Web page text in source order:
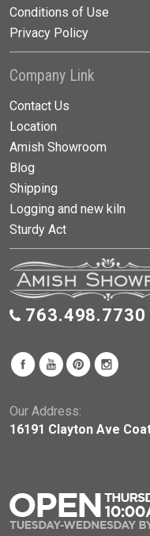
Conditions of Use
Privacy Policy
Company Link
Contact Us
Location
Amish Showroom
Blog
Shipping
Logging and new kiln
Sturdy Act
763.498.7730
Our Address:
16191 Clayton Ave